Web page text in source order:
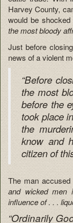
Harvey County,
would be
the most bloody
Just before
news of a violent
“Before
the most
before the
took place
the
know and
citizen of
The man
and wicked men
influence of . . .
“Ordinarily